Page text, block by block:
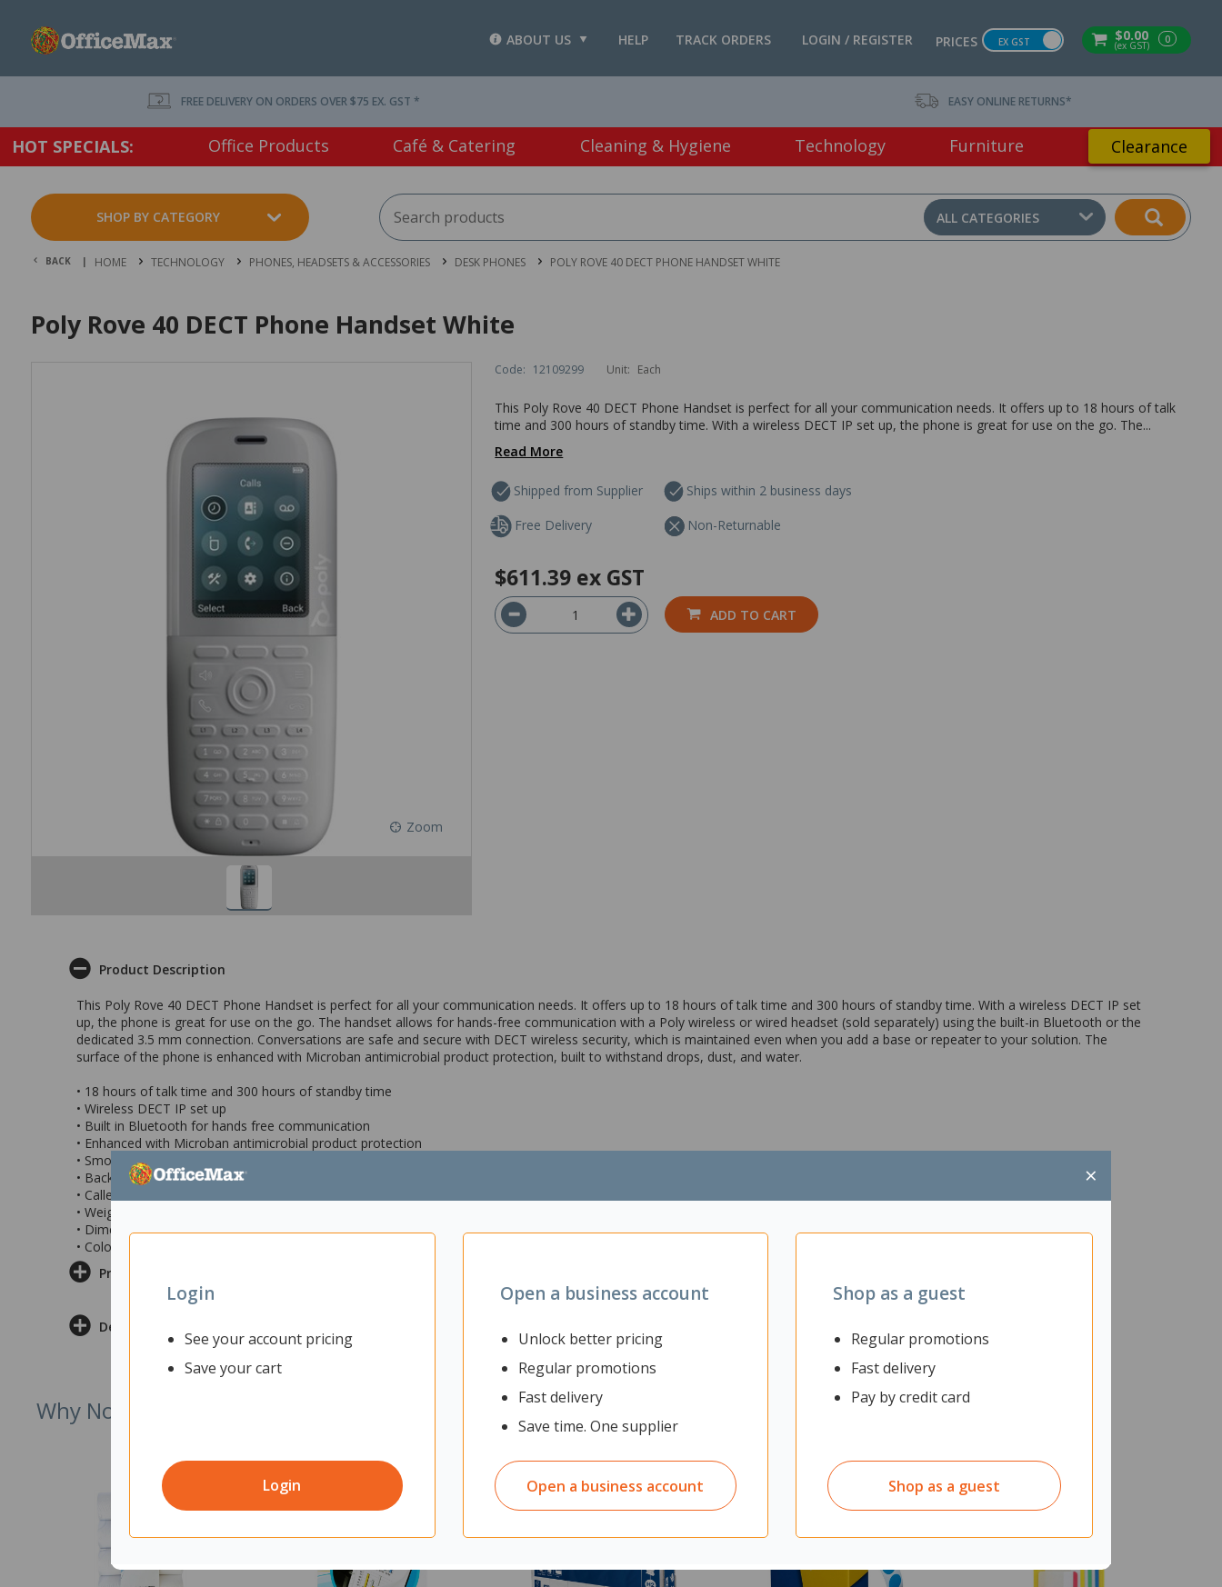
$0.00
(ex GST) 0
PRICES EX GST
LOGIN / REGISTER
TRACK ORDERS
HELP
ABOUT US
×
Login
See your account pricing
Save your cart
Login
Open a business account
Unlock better pricing
Regular promotions
Fast delivery
Save time. One supplier
Open a business account
Shop as a guest
Regular promotions
Fast delivery
Pay by credit card
Shop as a guest
FREE DELIVERY ON ORDERS OVER $75 EX. GST * EASY ONLINE RETURNS*
HOT SPECIALS: Office Products Café & Catering Cleaning & Hygiene Technology Furniture Clearance
SHOP BY CATEGORY ALL CATEGORIES
BACK | HOME TECHNOLOGY PHONES, HEADSETS & ACCESSORIES DESK PHONES POLY ROVE 40 DECT PHONE HANDSET WHITE
Poly Rove 40 DECT Phone Handset White
Zoom
Code: 12109299 Unit: Each
This Poly Rove 40 DECT Phone Handset is perfect for all your communication needs. It offers up to 18 hours of talk
time and 300 hours of standby time. With a wireless DECT IP set up, the phone is great for use on the go. The...
Read More
Shipped from Supplier
Ships within 2 business days
Free Delivery
Non-Returnable
$611.39 ex GST
ADD TO CART
Product Description
This Poly Rove 40 DECT Phone Handset is perfect for all your communication needs. It offers up to 18 hours of talk time and 300 hours of standby time. With a wireless DECT IP set
up, the phone is great for use on the go. The handset allows for hands-free communication with a Poly wireless or wired headset (sold separately) using the built-in Bluetooth or the
dedicated 3.5 mm connection. Conversations are safe and secure with DECT wireless security, which is maintained even when you add a base or repeater to your solution. The
surface of the phone is enhanced with Microban antimicrobial product protection, built to withstand drops, dust, and water.
• 18 hours of talk time and 300 hours of standby time
• Wireless DECT IP set up
• Built in Bluetooth for hands free communication
• Enhanced with Microban antimicrobial product protection
• Smooth easy to clean surface
• Backlight display
• Caller ID / Call forwarding / Call waiting / Call hold / Call timer
• Weight: 171g
• Dimensions: 56.9x146.3x36.8mm (wxdxh)
• Colour: White
Product Information
Delivery & Returns
Why Not Try